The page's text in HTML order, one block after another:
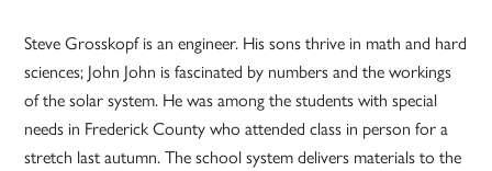
Steve Grosskopf is an engineer. His sons thrive in math and hard
sciences; John John is fascinated by numbers and the workings
of the solar system. He was among the students with special
needs in Frederick County who attended class in person for a
stretch last autumn. The school system delivers materials to the